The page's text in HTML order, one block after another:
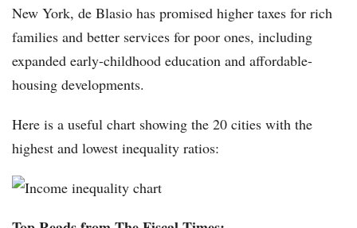
New York, de Blasio has promised higher taxes for rich
families and better services for poor ones, including
expanded early-childhood education and affordable-
housing developments.
Here is a useful chart showing the 20 cities with the
highest and lowest inequality ratios: